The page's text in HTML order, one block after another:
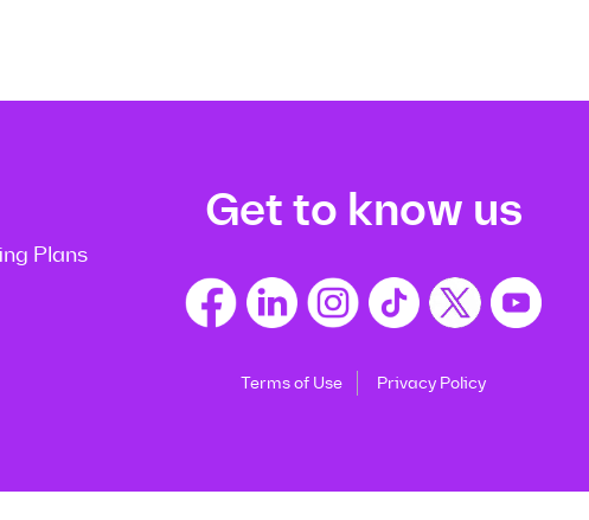
Plans
Get to know us
Terms of Use Privacy Policy